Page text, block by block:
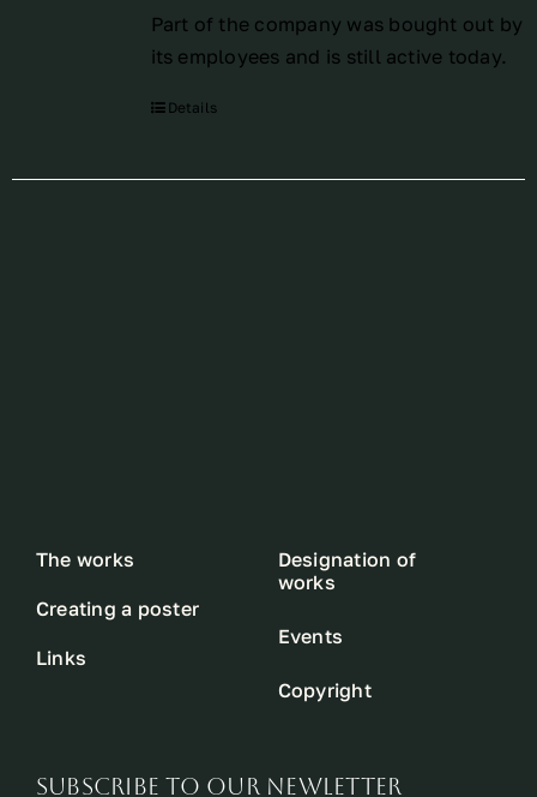
Part of the company was bought out by
its employees and is still active today.
Details
The works
Creating a poster
Links
Designation of
works
Events
Copyright
SUBSCRIBE TO OUR NEWLETTER